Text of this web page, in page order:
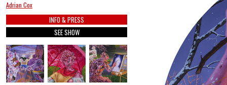
Adrian Cox
INFO & PRESS
SEE SHOW